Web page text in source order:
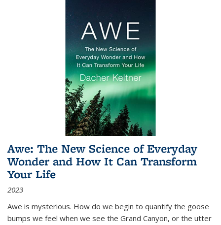
Awe: The New Science of Everyday
Wonder and How It Can Transform
Your Life
2023
Awe is mysterious. How do we begin to quantify the goose
bumps we feel when we see the Grand Canyon, or the utter